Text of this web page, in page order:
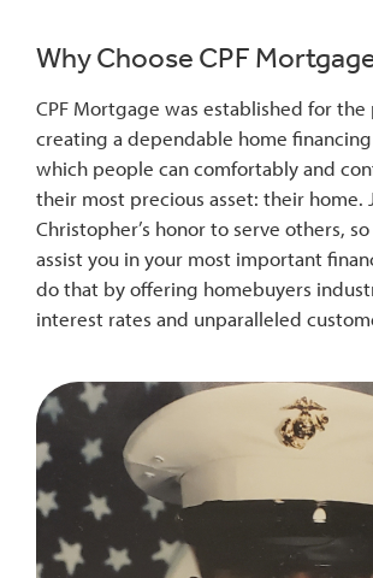
Why Choose CPF
CPF Mortgage was established for
creating a dependable home
which people can comfortably and
their most precious asset: their home.
Christopher’s honor to serve others,
assist you in your most important
do that by offering homebuyers
interest rates and unparalleled